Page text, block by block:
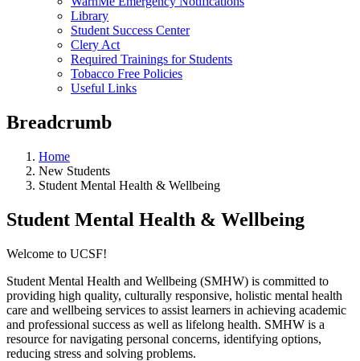
Library
Student Success Center
Clery Act
Required Trainings for Students
Tobacco Free Policies
Useful Links
Breadcrumb
Home
New Students
Student Mental Health & Wellbeing
Student Mental Health & Wellbeing
Welcome to UCSF!
Student Mental Health and Wellbeing (SMHW) is committed to
providing high quality, culturally responsive, holistic mental health
care and wellbeing services to assist learners in achieving academic
and professional success as well as lifelong health. SMHW is a
resource for navigating personal concerns, identifying options,
reducing stress and solving problems.